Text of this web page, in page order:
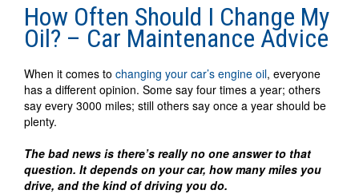
How Often Should I Change My
Oil? – Car Maintenance Advice
When it comes to changing your car’s engine oil, everyone
has a different opinion. Some say four times a year; others
say every 3000 miles; still others say once a year should be
plenty.
The bad news is there’s really no one answer to that
question. It depends on your car, how many miles you
drive, and the kind of driving you do.